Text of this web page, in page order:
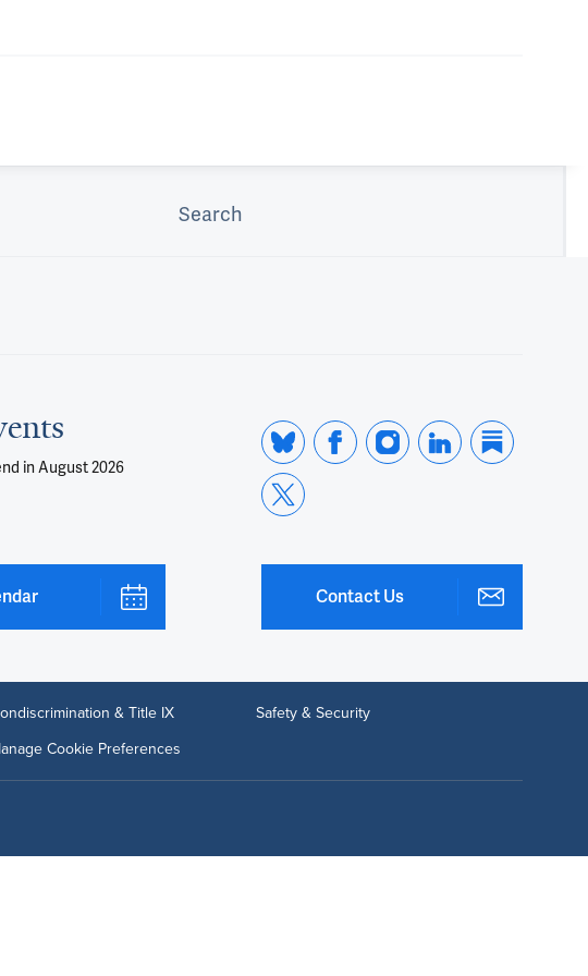
Search
in August 2026
Contact Us
& Title IX
Safety & Security
Cookie Preferences